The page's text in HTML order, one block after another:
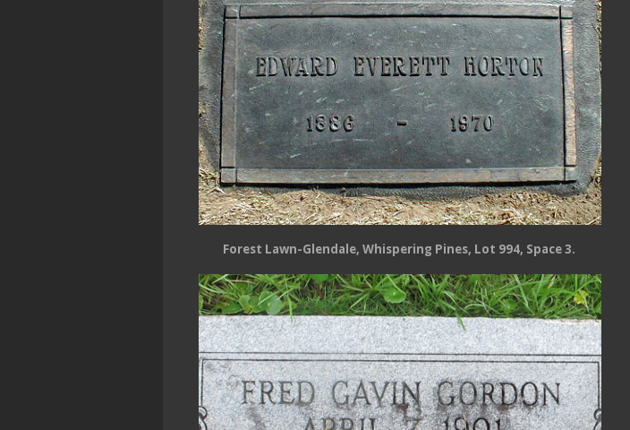
Forest Lawn-Glendale, Whispering Pines, Lot 994, Space 3.